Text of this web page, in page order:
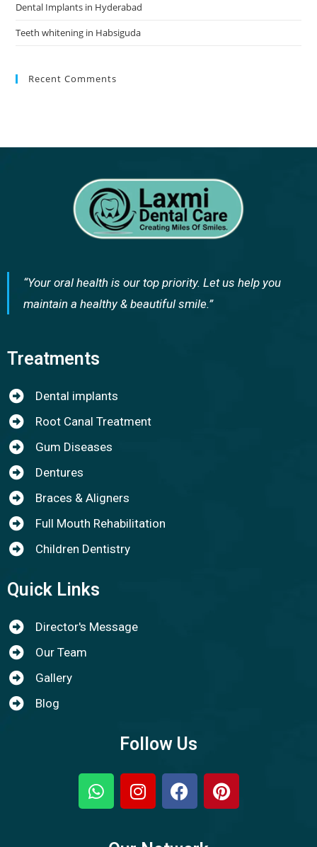
Dental Implants in Hyderabad
Teeth whitening in Habsiguda
Recent Comments
“Your oral health is our top priority. Let us help you
maintain a healthy & beautiful smile.”
Treatments
Dental implants
Root Canal Treatment
Gum Diseases
Dentures
Braces & Aligners
Full Mouth Rehabilitation
Children Dentistry
Quick Links
Director's Message
Our Team
Gallery
Blog
Follow Us